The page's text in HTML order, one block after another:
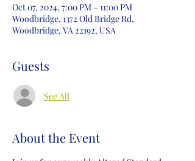
Oct 07, 2024, 7:00 PM – 11:00 PM
Woodbridge, 1372 Old Bridge Rd,
Woodbridge, VA 22192, USA
Guests
See All
About the Event